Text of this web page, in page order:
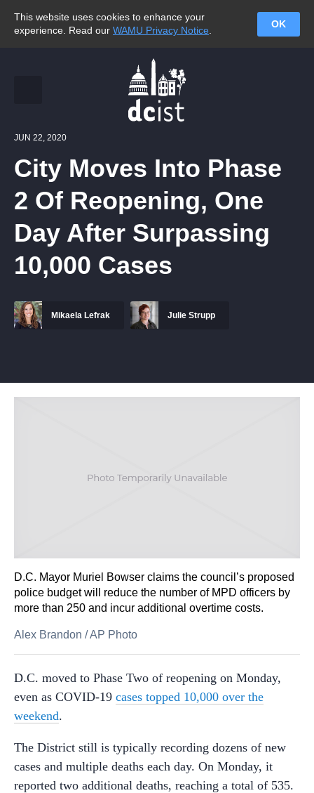
This website uses cookies to enhance your
experience. Read our WAMU Privacy Notice
OK
JUN 22, 2020
City Moves Into Phase
2 Of Reopening, One
Day After Surpassing
10,000 Cases
Mikaela Lefrak Julie Strupp
D.C. Mayor Muriel Bowser claims the council’s proposed
police budget will reduce the number of MPD officers by
more than 250 and incur additional overtime costs.
Alex Brandon /AP Photo
D.C. moved to Phase Two of reopening on Monday,
even as COVID-19 cases topped 10,000 over the
weekend.
The District still is typically recording dozens of new
cases and multiple deaths each day. On Monday, it
reported two additional deaths, reaching a total of 535.